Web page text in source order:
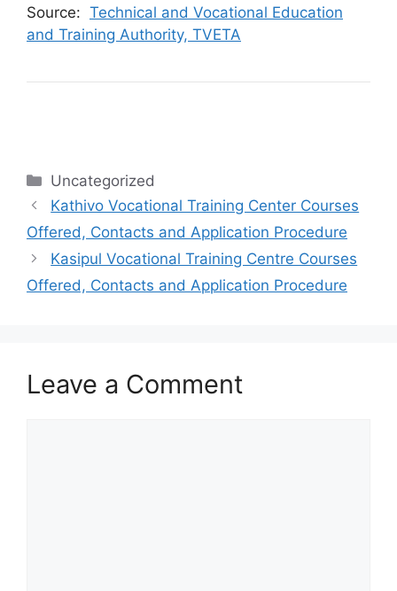
Source: Technical and Vocational Education
and Training Authority, TVETA
Categories
Uncategorized
Kathivo Vocational Training Center Courses
Offered, Contacts and Application Procedure
Kasipul Vocational Training Centre Courses
Offered, Contacts and Application Procedure
Leave a Comment